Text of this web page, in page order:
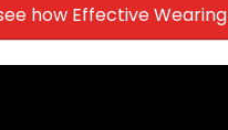
how Effective Wearing